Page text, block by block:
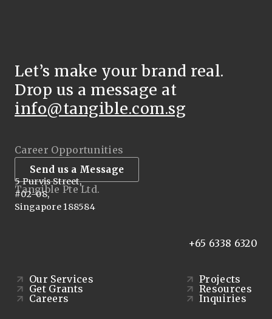
Tangible Pte Ltd.
5 Purvis Street,
#02-08,
Singapore 188584
+65 6338 6320
Let’s make your brand real.
Drop us a message at
info@tangible.com.sg
Career Opportunities
Send us a Message
Our Services
Projects
Get Grants
Resources
Careers
Inquiries